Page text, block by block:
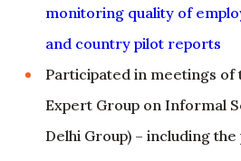
Participated in meetings
Expert Group on Informal
Delhi Group) – including
papers – from the second
Ankara in 1998 to the